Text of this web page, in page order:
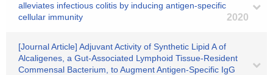
alleviates infectious colitis by inducing antigen-specific
cellular immunity
2020
[Journal Article] Adjuvant Activity of Synthetic Lipid A of
Alcaligenes, a Gut-Associated Lymphoid Tissue-Resident
Commensal Bacterium, to Augment Antigen-Specific IgG